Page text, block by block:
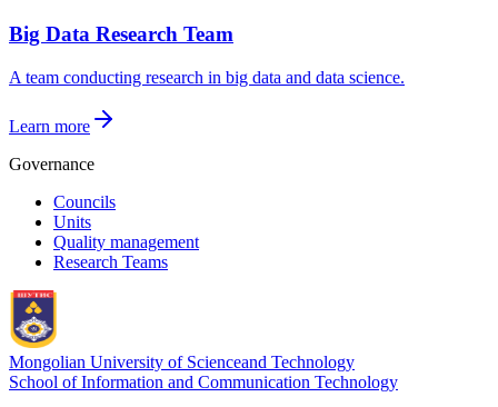
Big Data Research Team
A team conducting research in big data and data science.
Learn more
Governance
Councils
Units
Quality management
Research Teams
Mongolian University of Scienceand Technology
School of Information and Communication Technology